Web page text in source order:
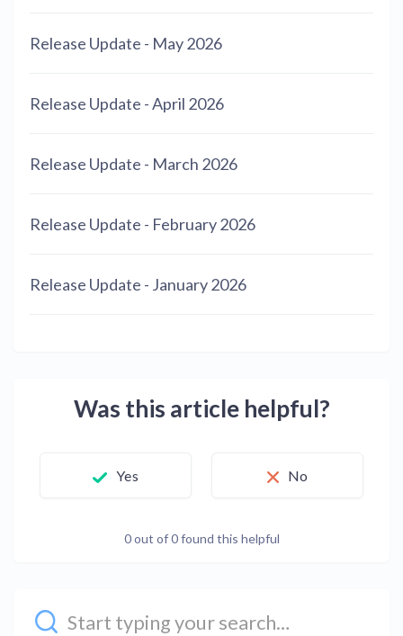
Release Update - May 2026
Release Update - April 2026
Release Update - March 2026
Release Update - February 2026
Release Update - January 2026
Was this article helpful?
Yes No
0 out of 0 found this helpful